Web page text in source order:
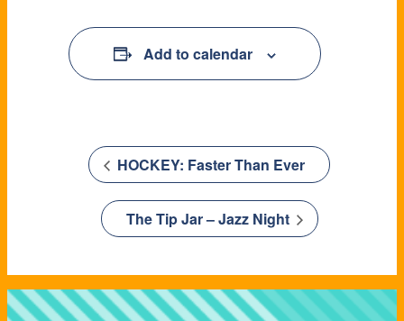
Add to calendar
HOCKEY: Faster Than Ever
The Tip Jar – Jazz Night